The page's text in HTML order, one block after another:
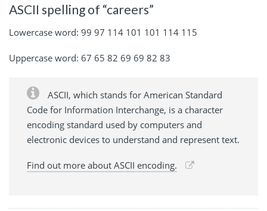
ASCII spelling of “careers”
Lowercase word: 99 97 114 101 101 114 115
Uppercase word: 67 65 82 69 69 82 83
ASCII, which stands for American Standard
Code for Information Interchange, is a character
encoding standard used by computers and
electronic devices to understand and represent text.
Find out more about ASCII encoding.